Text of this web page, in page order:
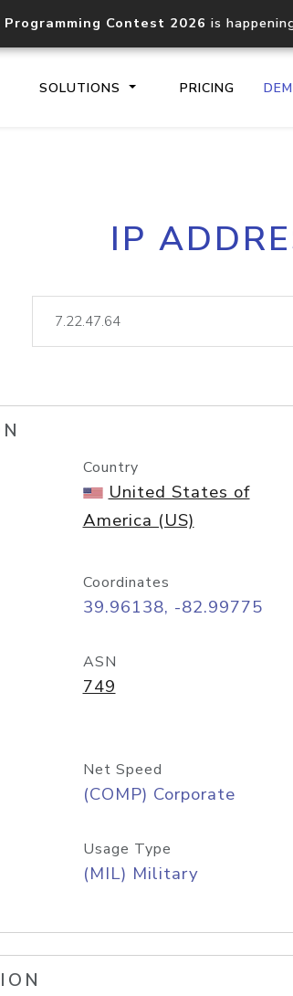
Contest 2026 is
SOLUTIONS PRICING
Core IP
documentation
lookup
IP
Country
United States of
America (US)
Coordinates
39.96138, -82.99775
ASN
749
Net Speed
(COMP) Corporate
Usage Type
(MIL) Military